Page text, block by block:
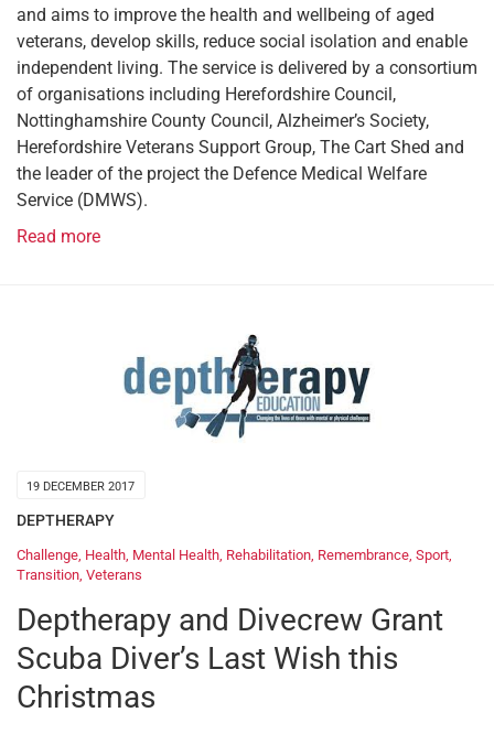
and aims to improve the health and wellbeing of aged
veterans, develop skills, reduce social isolation and enable
independent living. The service is delivered by a consortium
of organisations including Herefordshire Council,
Nottinghamshire County Council, Alzheimer’s Society,
Herefordshire Veterans Support Group, The Cart Shed and
the leader of the project the Defence Medical Welfare
Service (DMWS).
Read more
19 DECEMBER 2017
DEPTHERAPY
Challenge Health Mental Health Rehabilitation Remembrance Sport
Transition Veterans
Deptherapy and Divecrew Grant
Scuba Diver’s Last Wish this
Christmas